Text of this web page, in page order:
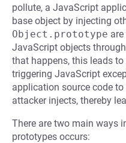
pollute, a JavaScript
base object by injecting
Object.prototype
JavaScript objects
that happens, this leads
triggering JavaScript
application source code
attacker injects, thereby
There are two main ways
prototypes occurs: